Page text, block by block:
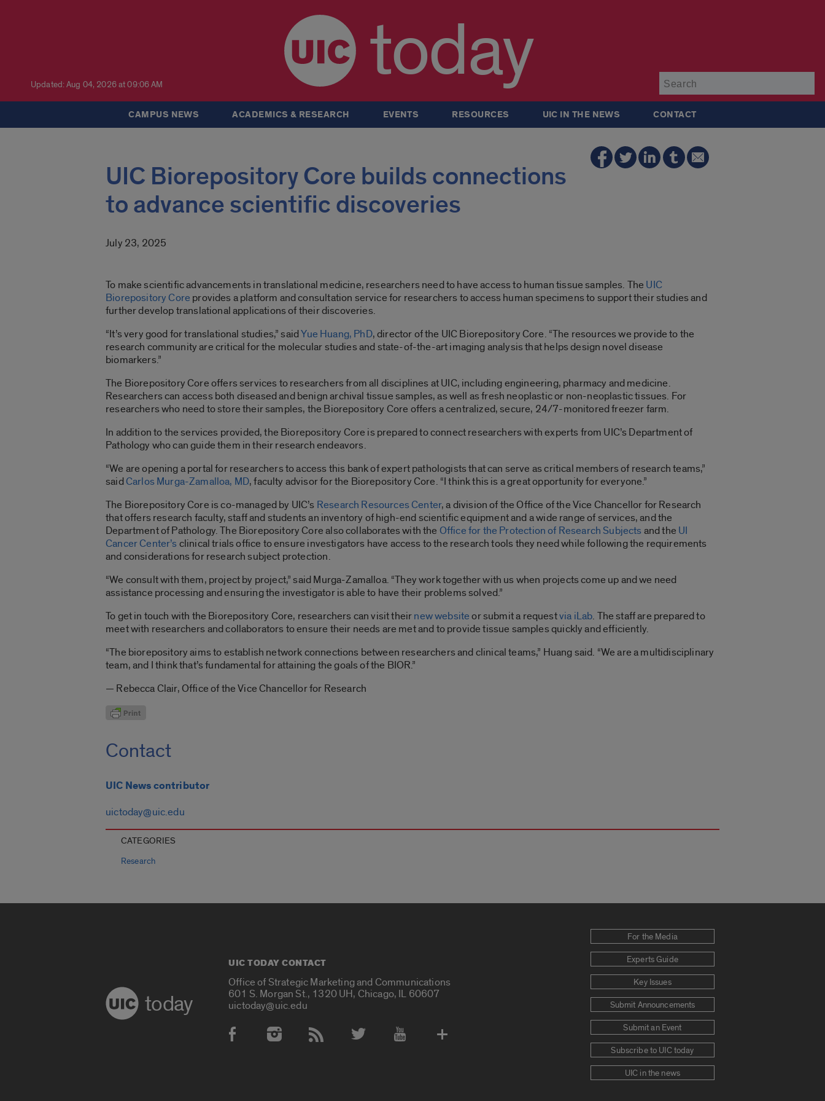
Updated: Aug 04, 2026 at 09:06 AM today
CAMPUS NEWS ACADEMICS & RESEARCH EVENTS RESOURCES UIC IN THE NEWS CONTACT
UIC Biorepository Core builds connections
to advance scientific discoveries
July 23, 2025
To make scientific advancements in translational medicine, researchers need to have access to human tissue samples. The UIC
Biorepository Core provides a platform and consultation service for researchers to access human specimens to support their studies and
further develop translational applications of their discoveries.
“It’s very good for translational studies,” saidYue Huang, PhD, director of the UIC Biorepository Core. “The resources we provide to the
research community are critical for the molecular studies and state-of-the-art imaging analysis that helps design novel disease
biomarkers.”
The Biorepository Core offers services to researchers from all disciplines at UIC, including engineering, pharmacy and medicine.
Researchers can access both diseased and benign archival tissue samples, as well as fresh neoplastic or non-neoplastic tissues. For
researchers who need to store their samples, the Biorepository Core offers a centralized, secure, 24/7-monitored freezer farm.
In addition to the services provided, the Biorepository Core is prepared to connect researchers with experts from UIC’s Department of
Pathology who can guide them in their research endeavors.
“We are opening a portal for researchers to access this bank of expert pathologists that can serve as critical members of research teams,”
saidCarlos Murga-Zamalloa, MD, faculty advisor for the Biorepository Core. “I think this is a great opportunity for everyone.”
The Biorepository Core is co-managed by UIC’s Research Resources Center, a division of the Office of the Vice Chancellor for Research
that offers research faculty, staff and students an inventory of high-end scientific equipment and a wide range of services, and the
Department of Pathology. The Biorepository Core also collaborates with the Office for the Protection of Research Subjectsand the UI
Cancer Center’sclinical trials office to ensure investigators have access to the research tools they need while following the requirements
and considerations for research subject protection.
“We consult with them, project by project,” said Murga-Zamalloa. “They work together with us when projects come up and we need
assistance processing and ensuring the investigator is able to have their problems solved.”
To get in touch with the Biorepository Core, researchers can visit theirnew websiteor submit a requestvia iLab. The staff are prepared to
meet with researchers and collaborators to ensure their needs are met and to provide tissue samples quickly and efficiently.
“The biorepository aims to establish network connections between researchers and clinical teams,” Huang said. “We are a multidisciplinary
team, and I think that’s fundamental for attaining the goals of the BIOR.”
— Rebecca Clair, Office of the Vice Chancellor for Research
Contact
UIC News contributor
uictoday@uic.edu
CATEGORIES
Research
today
UIC TODAY CONTACT
Office of Strategic Marketing and Communications
601 S. Morgan St., 1320 UH, Chicago, IL 60607
uictoday@uic.edu
Social Media Accounts
For the Media
Experts Guide
Key Issues
Submit Announcements
Submit an Event
Subscribe to UIC today
UIC in the news